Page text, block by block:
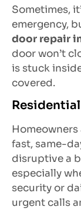
Sometimes,
emergency,
door repair
door won’t
is stuck
covered.
Residential
fast, same-
disruptive a
especially
security or
urgent calls